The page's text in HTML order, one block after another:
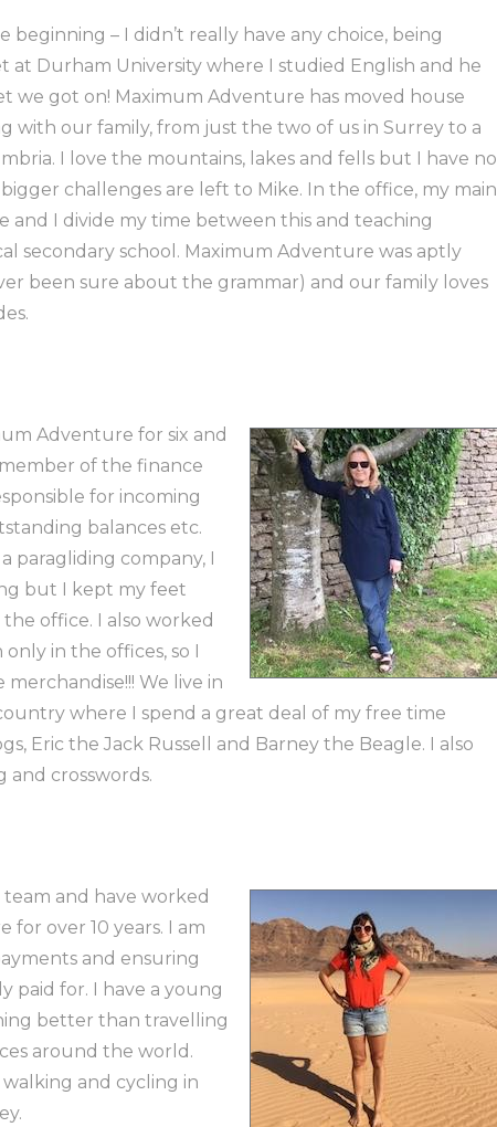
beginning – I didn’t really have any choice, being
at Durham University where I studied English and he
we got on! Maximum Adventure has moved house
with our family, from just the two of us in Surrey to a
I love the mountains, lakes and fells but I have no
challenges are left to Mike. In the office, my main
and I divide my time between this and teaching
secondary school. Maximum Adventure was aptly
been sure about the grammar) and our family loves
Adventure for six and
of the finance
for incoming
balances etc.
paragliding company, I
but I kept my feet
office. I also worked
in the offices, so I
We live in
where I spend a great deal of my free time
Eric the Jack Russell and Barney the Beagle. I also
and crosswords.
and have worked
over 10 years. I am
and ensuring
paid for. I have a young
better than travelling
around the world.
and cycling in